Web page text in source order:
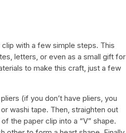
with a few simple steps. This
letters, or even as a small gift for
to make this craft, just a few
(if you don’t have pliers, you
washi tape. Then, straighten out
the paper clip into a “V” shape.